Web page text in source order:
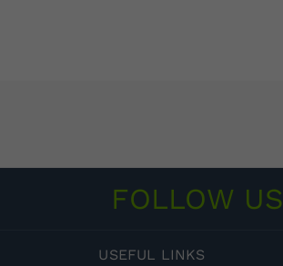
FOLLOW US
USEFUL LINKS